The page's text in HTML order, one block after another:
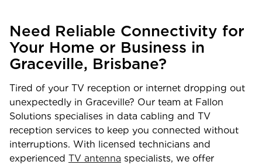
Need Reliable Connectivity for
Your Home or Business in
Graceville, Brisbane?
Tired of your TV reception or internet dropping out
unexpectedly in Graceville? Our team at Fallon
Solutions specialises in data cabling and TV
reception services to keep you connected without
interruptions. With licensed technicians and
experienced TV antenna specialists, we offer